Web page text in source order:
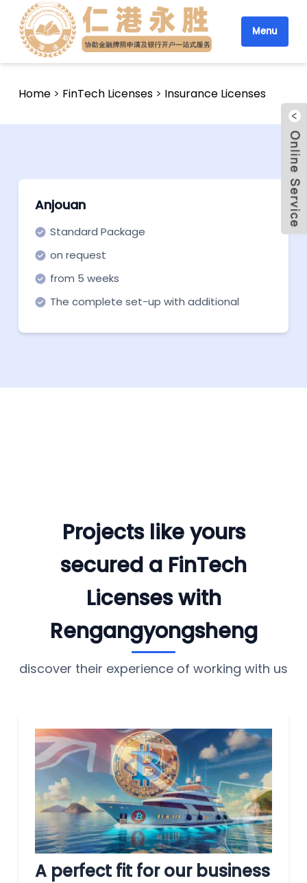
Menu
Home > FinTech Licenses > Insurance Licenses
Anjouan
Standard Package
on request
from 5 weeks
The complete set-up with additional
Projects like yours
secured a FinTech
Licenses with
Rengangyongsheng
discover their experience of working with us
A perfect fit for our business